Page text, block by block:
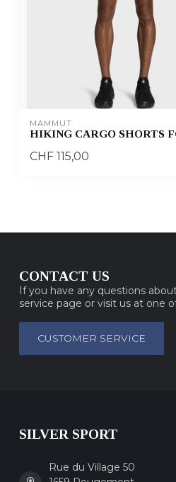
MAMMUT
HIKING CARGO SHORTS
CHF 115,00
CONTACT US
If you have any questions
service page or visit us at one
CUSTOMER SERVICE
SILVER SPORT
Rue du Village 50